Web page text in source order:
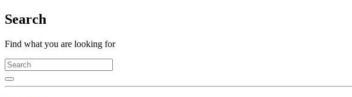
Search
Find what you are looking for